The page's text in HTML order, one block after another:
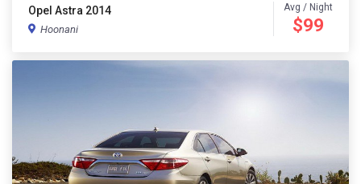
Opel Astra 2014
Hoonani
Avg / Night
$99